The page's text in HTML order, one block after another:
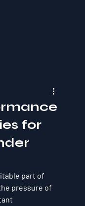
for
part of
pressure of